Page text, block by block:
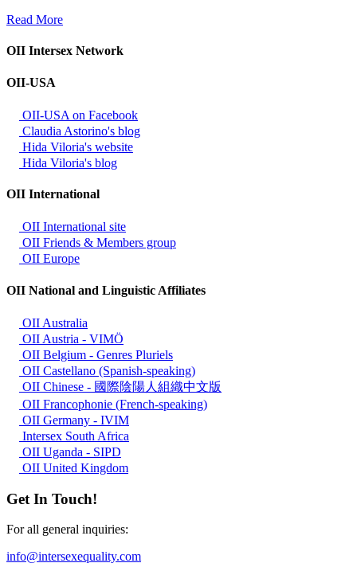
Read More
OII Intersex Network
OII-USA
OII-USA on Facebook
Claudia Astorino's blog
Hida Viloria's website
Hida Viloria's blog
OII International
OII International site
OII Friends & Members group
OII Europe
OII National and Linguistic Affiliates
OII Australia
OII Austria - VIMÖ
OII Belgium - Genres Pluriels
OII Castellano (Spanish-speaking)
OII Chinese - 國際陰陽人組織中文版
OII Francophonie (French-speaking)
OII Germany - IVIM
Intersex South Africa
OII Uganda - SIPD
OII United Kingdom
Get In Touch!
For all general inquiries:
info@intersexequality.com